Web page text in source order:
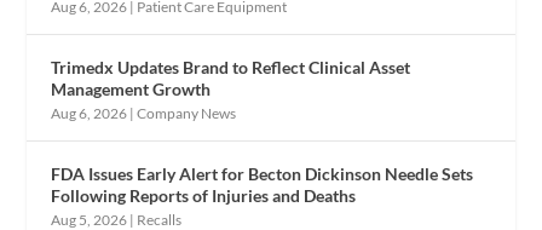
Aug 6, 2026 | Patient Care Equipment
Trimedx Updates Brand to Reflect Clinical Asset
Management Growth
Aug 6, 2026 |Company News
FDA Issues Early Alert for Becton Dickinson Needle Sets
Following Reports of Injuries and Deaths
Aug 5, 2026 | Recalls